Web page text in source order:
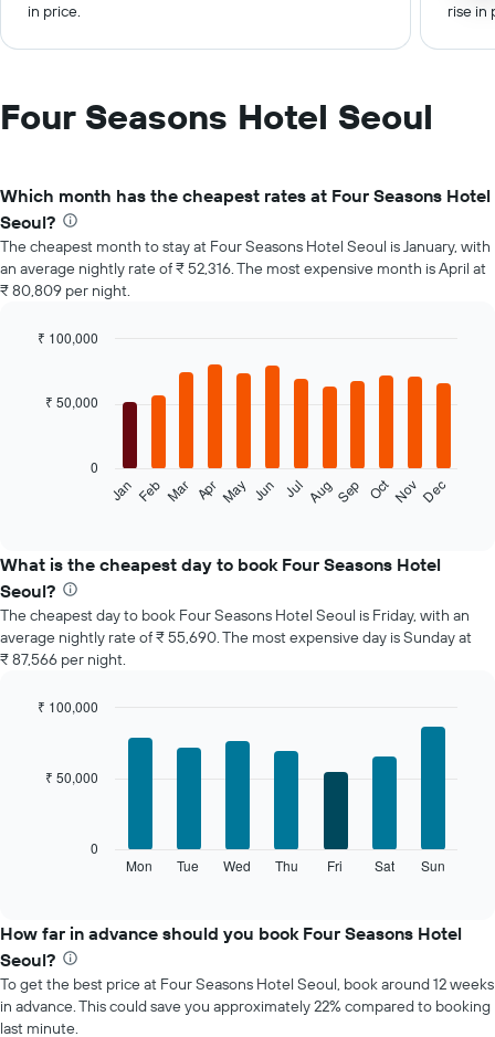
in price.
rise in
Four Seasons Hotel Seoul
Which month has the cheapest rates at Four Seasons Hotel
Seoul?
The cheapest month to stay at Four Seasons Hotel Seoul is January, with
an average nightly rate of ₹ 52,316. The most expensive month is April at
₹ 80,809 per night.
with
the
average
price
of
a
room
month
has
displaying
has
1
Y
axis
displaying
Jan Feb Mar Apr May Jun Jul AugSep OctNovDec
0
₹ 50,000
₹ 100,000
What is the cheapest day to book Four Seasons Hotel
Seoul?
The cheapest day to book Four Seasons Hotel Seoul is Friday, with an
average nightly rate of ₹ 55,690. The most expensive day is Sunday at
₹ 87,566 per night.
the
average
price
of
a
Mon Tue Wed Thu Fri Sat Sun
0
₹ 50,000
₹ 100,000
How far in advance should you book Four Seasons Hotel
Seoul?
To get the best price at Four Seasons Hotel Seoul, book around 12 weeks
in advance. This could save you approximately 22% compared to booking
last minute.